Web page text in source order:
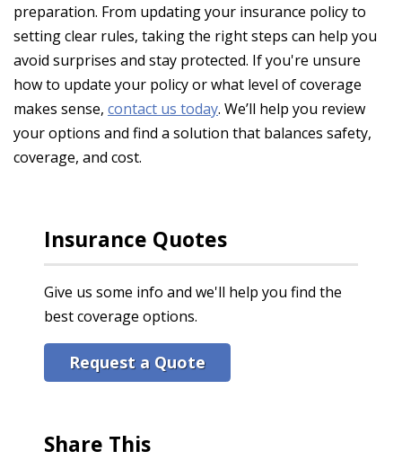
preparation. From updating your insurance policy to
setting clear rules, taking the right steps can help you
avoid surprises and stay protected. If you're unsure
how to update your policy or what level of coverage
makes sense, contact us today. We’ll help you review
your options and find a solution that balances safety,
coverage, and cost.
Insurance Quotes
Give us some info and we'll help you find the
best coverage options.
Request a Quote
Share This